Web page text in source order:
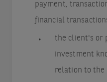
payment,
financial
the client's or
investment
relation to the